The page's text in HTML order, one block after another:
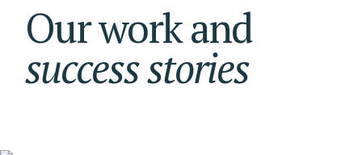
Our work and
successstories